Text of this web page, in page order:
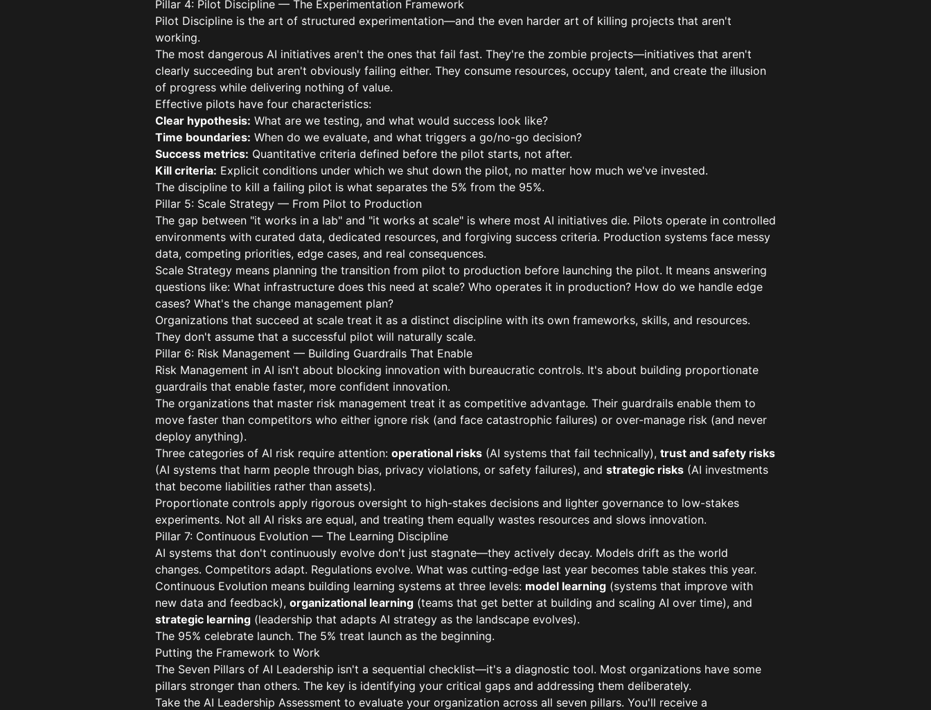
Pillar 4: Pilot Discipline — The Experimentation Framework
Pilot Discipline is the art of structured experimentation—and the even harder art of killing projects that aren't
working.
The most dangerous AI initiatives aren't the ones that fail fast. They're the zombie projects—initiatives that aren't
clearly succeeding but aren't obviously failing either. They consume resources, occupy talent, and create the illusion
of progress while delivering nothing of value.
Effective pilots have four characteristics:
Clear hypothesis: What are we testing, and what would success look like?
Time boundaries: When do we evaluate, and what triggers a go/no-go decision?
Success metrics: Quantitative criteria defined before the pilot starts, not after.
Kill criteria: Explicit conditions under which we shut down the pilot, no matter how much we've invested.
The discipline to kill a failing pilot is what separates the 5% from the 95%.
Pillar 5: Scale Strategy — From Pilot to Production
The gap between "it works in a lab" and "it works at scale" is where most AI initiatives die. Pilots operate in controlled
environments with curated data, dedicated resources, and forgiving success criteria. Production systems face messy
data, competing priorities, edge cases, and real consequences.
Scale Strategy means planning the transition from pilot to production before launching the pilot. It means answering
questions like: What infrastructure does this need at scale? Who operates it in production? How do we handle edge
cases? What's the change management plan?
Organizations that succeed at scale treat it as a distinct discipline with its own frameworks, skills, and resources.
They don't assume that a successful pilot will naturally scale.
Pillar 6: Risk Management — Building Guardrails That Enable
Risk Management in AI isn't about blocking innovation with bureaucratic controls. It's about building proportionate
guardrails that enable faster, more confident innovation.
The organizations that master risk management treat it as competitive advantage. Their guardrails enable them to
move faster than competitors who either ignore risk (and face catastrophic failures) or over-manage risk (and never
deploy anything).
Three categories of AI risk require attention: operational risks (AI systems that fail technically), trust and safety risks
(AI systems that harm people through bias, privacy violations, or safety failures), and strategic risks (AI investments
that become liabilities rather than assets).
Proportionate controls apply rigorous oversight to high-stakes decisions and lighter governance to low-stakes
experiments. Not all AI risks are equal, and treating them equally wastes resources and slows innovation.
Pillar 7: Continuous Evolution — The Learning Discipline
AI systems that don't continuously evolve don't just stagnate—they actively decay. Models drift as the world
changes. Competitors adapt. Regulations evolve. What was cutting-edge last year becomes table stakes this year.
Continuous Evolution means building learning systems at three levels: model learning (systems that improve with
new data and feedback), organizational learning (teams that get better at building and scaling AI over time), and
strategic learning (leadership that adapts AI strategy as the landscape evolves).
The 95% celebrate launch. The 5% treat launch as the beginning.
Putting the Framework to Work
The Seven Pillars of AI Leadership isn't a sequential checklist—it's a diagnostic tool. Most organizations have some
pillars stronger than others. The key is identifying your critical gaps and addressing them deliberately.
Take the AI Leadership Assessment to evaluate your organization across all seven pillars. You'll receive a